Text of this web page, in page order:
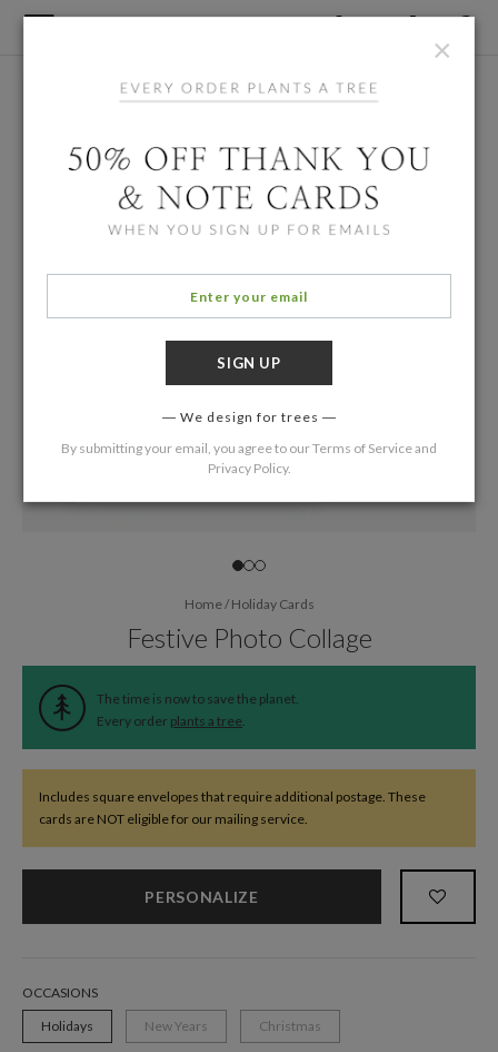
Home/Holiday Cards
Festive Photo Collage
The time is now to save the planet.
Every order plants a tree.
Includes square envelopes that require additional postage. These
cards are NOT eligible for our mailing service.
PERSONALIZE
OCCASIONS
Holidays
New Years Christmas
×
We design for trees
By submitting your email, you agree to ourTerms of Serviceand
Privacy Policy.